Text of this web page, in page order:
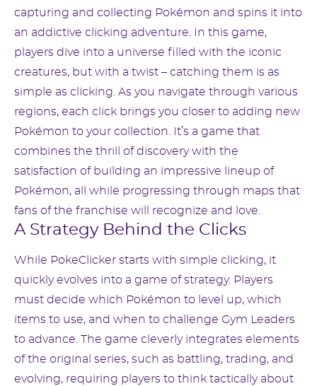
capturing and collecting Pokémon and spins it into
an addictive clicking adventure. In this game,
players dive into a universe filled with the iconic
creatures, but with a twist – catching them is as
simple as clicking. As you navigate through various
regions, each click brings you closer to adding new
Pokémon to your collection. It’s a game that
combines the thrill of discovery with the
satisfaction of building an impressive lineup of
Pokémon, all while progressing through maps that
fans of the franchise will recognize and love.
A Strategy Behind the Clicks
While PokeClicker starts with simple clicking, it
quickly evolves into a game of strategy. Players
must decide which Pokémon to level up, which
items to use, and when to challenge Gym Leaders
to advance. The game cleverly integrates elements
of the original series, such as battling, trading, and
evolving, requiring players to think tactically about